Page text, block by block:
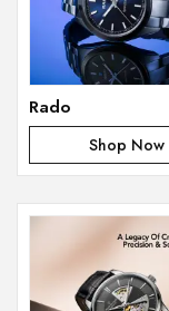
Rado
Shop Now